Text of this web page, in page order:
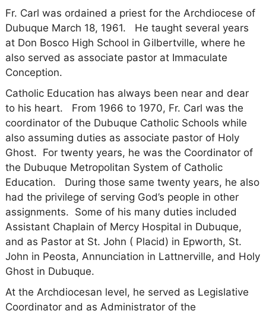
Fr. Carl was ordained a priest for the Archdiocese of
Dubuque March 18, 1961. He taught several years
at Don Bosco High School in Gilbertville, where he
also served as associate pastor at Immaculate
Conception.
Catholic Education has always been near and dear
to his heart. From 1966 to 1970, Fr. Carl was the
coordinator of the Dubuque Catholic Schools while
also assuming duties as associate pastor of Holy
Ghost. For twenty years, he was the Coordinator of
the Dubuque Metropolitan System of Catholic
Education. During those same twenty years, he also
had the privilege of serving God’s people in other
assignments. Some of his many duties included
Assistant Chaplain of Mercy Hospital in Dubuque,
and as Pastor at St. John ( Placid) in Epworth, St.
John in Peosta, Annunciation in Lattnerville, and Holy
Ghost in Dubuque.
At the Archdiocesan level, he served as Legislative
Coordinator and as Administrator of the